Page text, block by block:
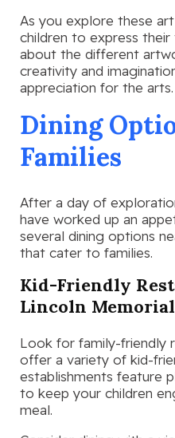
As you explore these
children to express
about the different
creativity and
appreciation for the arts.
Dining
Families
After a day of
have worked up an
several dining options
that cater to families.
Kid-Friendly
Lincoln Memorial
Look for family-friendly
offer a variety of kid-
establishments feature
to keep your children
meal.